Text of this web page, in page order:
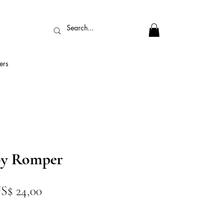
Romper
24,00Preço